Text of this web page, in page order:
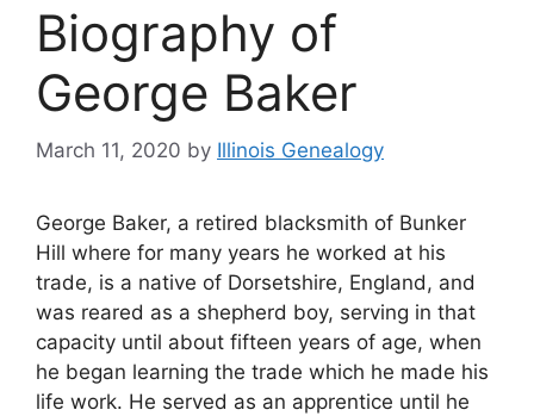
Biography of
George Baker
March 11, 2020 by Illinois Genealogy
George Baker, a retired blacksmith of Bunker
Hill where for many years he worked at his
trade, is a native of Dorsetshire, England, and
was reared as a shepherd boy, serving in that
capacity until about fifteen years of age, when
he began learning the trade which he made his
life work. He served as an apprentice until he